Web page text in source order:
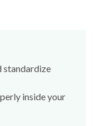
standardize
inside your